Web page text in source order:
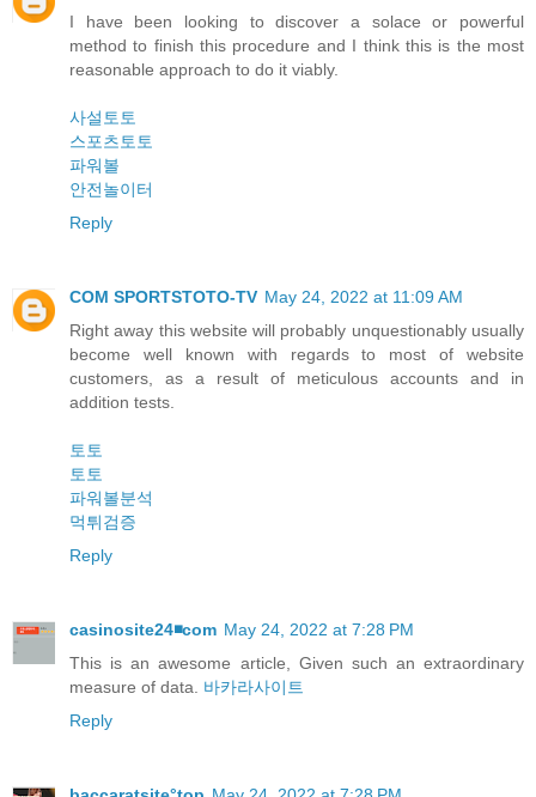
I have been looking to discover a solace or powerful
method to finish this procedure and I think this is the most
reasonable approach to do it viably.
사설토토
스포츠토토
파워볼
안전놀이터
Reply
COM SPORTSTOTO-TV May 24, 2022 at 11:09 AM
Right away this website will probably unquestionably usually
become well known with regards to most of website
customers, as a result of meticulous accounts and in
addition tests.
토토
토토
파워볼분석
먹튀검증
Reply
casinosite24◾️com May 24, 2022 at 7:28 PM
This is an awesome article, Given such an extraordinary
measure of data. 바카라사이트
Reply